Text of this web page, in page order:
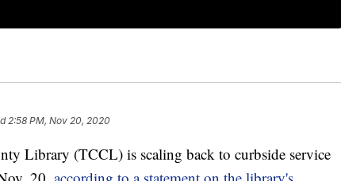
2:58 PM, Nov 20, 2020
Library (TCCL) is scaling back to curbside service